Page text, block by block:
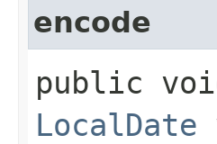
encode
public
LocalDate